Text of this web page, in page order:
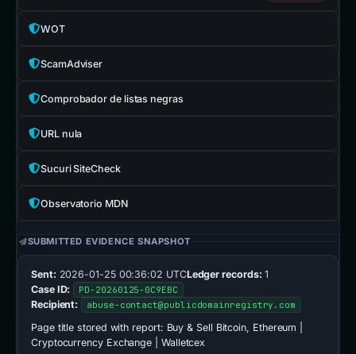
WOT
ScamAdviser
Comprobador de listas negras
URL nula
Sucuri SiteCheck
Observatorio MDN
SUBMITTED EVIDENCE SNAPSHOT
Sent: 2026-01-25 00:36:02 UTCLedger records: 1
Case ID:
PD-20260125-0C9EBC
Recipient: abuse-contact@publicdomainregistry.com
Page title stored with report: Buy & Sell Bitcoin, Ethereum |
Cryptocurrency Exchange | Walletcex